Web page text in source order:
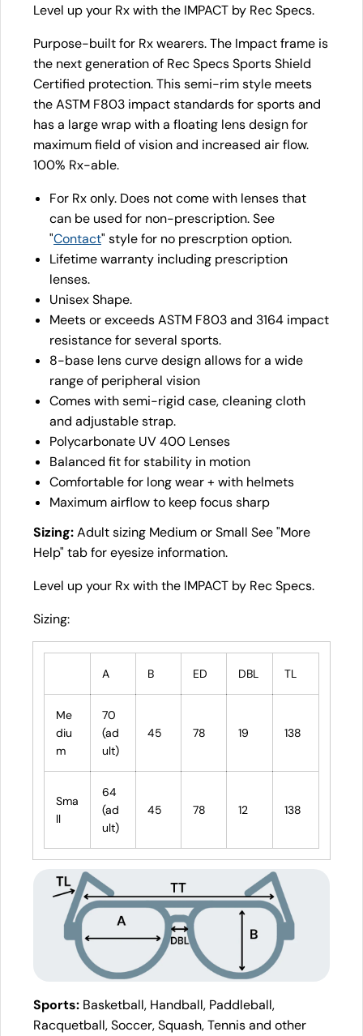
Level up your Rx with the IMPACT by Rec Specs.
Purpose-built for Rx wearers. The Impact frame is
the next generation of Rec Specs Sports Shield
Certified protection. This semi-rim style meets
the ASTM F803 impact standards for sports and
has a large wrap with a floating lens design for
maximum field of vision and increased air flow.
100% Rx-able.
For Rx only. Does not come with lenses that
can be used for non-prescription. See
"Contact" style for no prescrption option.
Lifetime warranty including prescription
lenses.
Unisex Shape.
Meets or exceeds ASTM F803 and 3164 impact
resistance for several sports.
8-base lens curve design allows for a wide
range of peripheral vision
Comes with semi-rigid case, cleaning cloth
and adjustable strap.
Polycarbonate UV 400 Lenses
Balanced fit for stability in motion
Comfortable for long wear + with helmets
Maximum airflow to keep focus sharp
Sizing:Adult sizing Medium or Small See "More
Help" tab for eyesize information.
Level up your Rx with the IMPACT by Rec Specs.
Sizing:
A B ED DBL TL
Me
diu
m
70
(ad
ult)
45 78 19 138
Sma
ll
64
(ad
ult)
45 78 12 138
Sports: Basketball, Handball, Paddleball,
Racquetball, Soccer, Squash, Tennis and other